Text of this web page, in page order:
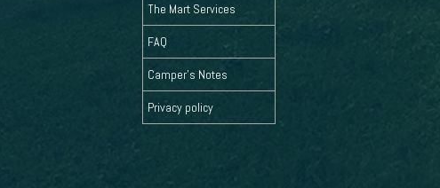
The Mart Services
FAQ
Camper's Notes
Privacy policy